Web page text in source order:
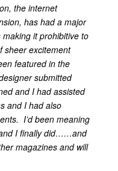
the internet
has had a major
it prohibitive to
sheer excitement
featured in the
submitted
and I had assisted
and I had also
I’d been meaning
I finally did……and
magazines and will